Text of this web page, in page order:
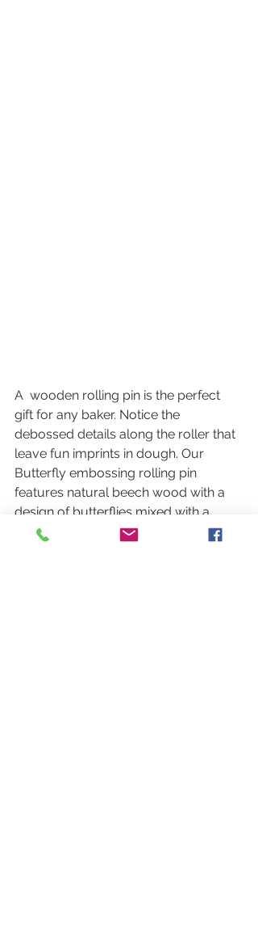
A  wooden rolling pin is the perfect
gift for any baker. Notice the
debossed details along the roller that
leave fun imprints in dough. Our
Butterfly embossing rolling pin
features natural beech wood with a
design of butterflies mixed with a
variety of florals. Hand-wash